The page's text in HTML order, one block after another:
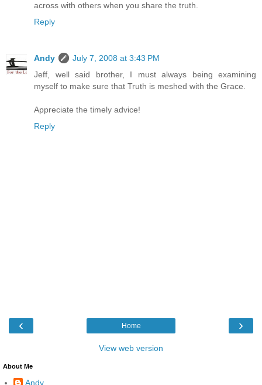
across with others when you share the truth.
Reply
Andy
July 7, 2008 at 3:43 PM
Jeff, well said brother, I must always being examining
myself to make sure that Truth is meshed with the Grace.
Appreciate the timely advice!
Reply
‹ ›
Home
View web version
About Me
Andy